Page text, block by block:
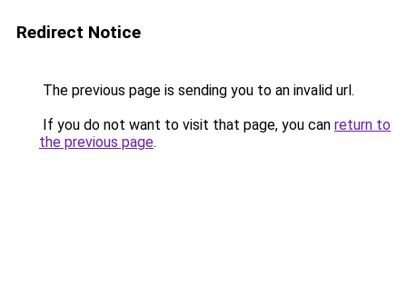
Redirect Notice
The previous page is sending you to an invalid url.
If you do not want to visit that page, you can return to
the previous page.